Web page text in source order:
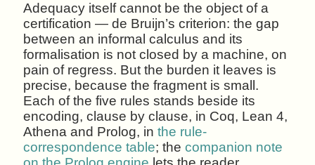
Adequacy itself cannot be the object of a
certification — de Bruijn’s criterion: the gap
between an informal calculus and its
formalisation is not closed by a machine, on
pain of regress. But the burden it leaves is
precise, because the fragment is small.
Each of the five rules stands beside its
encoding, clause by clause, in Coq, Lean 4,
Athena and Prolog, inthe rule-
correspondence table; thecompanion note